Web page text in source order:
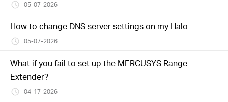
05-07-2026
How to change DNS server settings on my Halo
05-07-2026
What if you fail to set up the MERCUSYS Range
Extender?
04-17-2026